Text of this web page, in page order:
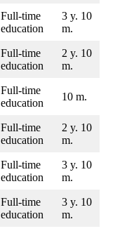
Full-time
education
3 y. 10
m.
Full-time
education
2 y. 10
m.
Full-time
education
10 m.
Full-time
education
2 y. 10
m.
Full-time
education
3 y. 10
m.
Full-time
education
3 y. 10
m.